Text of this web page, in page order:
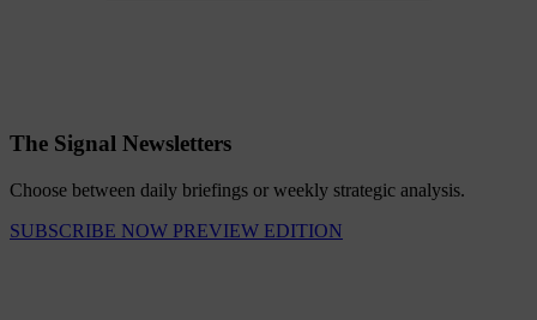
The Signal Newsletters
Choose between daily briefings or weekly strategic analysis.
SUBSCRIBE NOW PREVIEW EDITION